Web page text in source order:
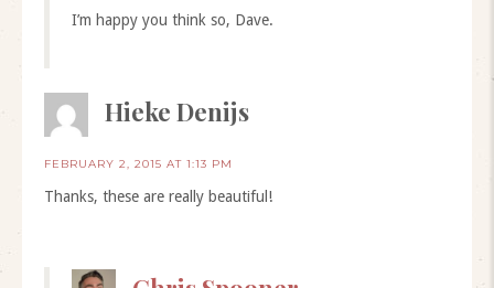
I’m happy you think so, Dave.
Hieke Denijs
FEBRUARY 2, 2015 AT 1:13 PM
Thanks, these are really beautiful!